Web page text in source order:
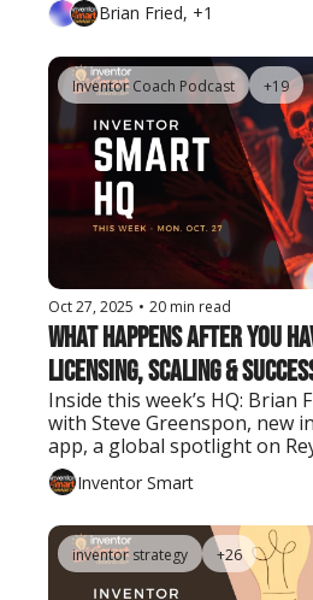
Brian Fried, +1
Inventor Coach Podcast +19
Oct 27, 2025 • 20 min read
What Happens After You
Licensing, Scaling &
Inside this week’s HQ: Brian
with Steve Greenspon, new
app, a global spotlight on
tools to take your invention
Inventor Smart
inventor strategy +26